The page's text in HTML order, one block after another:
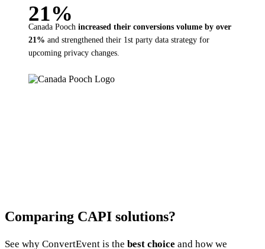
21%
Canada Pooch increased theirconversions volume by over
21% and strengthened their 1st party data strategy for
upcoming privacy changes.
Comparing CAPI solutions?
See why ConvertEvent is the best choice and how we